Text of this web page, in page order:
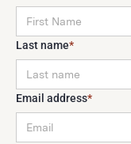
Last name*
Email address*